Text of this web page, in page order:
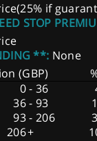
if
STOP
**: None
(GBP)
0- 36
36- 93
93- 206
206+